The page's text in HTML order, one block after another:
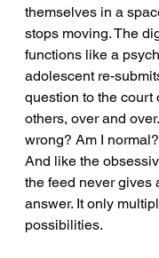
themselves in a
stops moving. The
functions like a
adolescent re-
question to the court
others, over and
wrong? Am I
And like the
the feed never gives
answer. It only
possibilities.